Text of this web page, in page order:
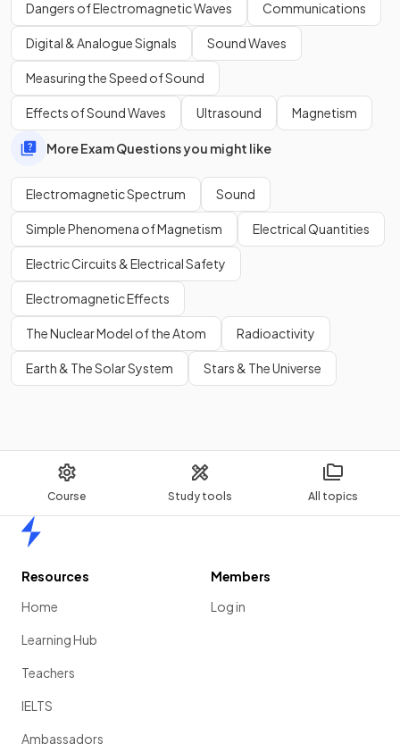
Course Study tools All topics
RagingMartians nvaded enusU singX -ray uns.
Identify using the diagram the electromagnetic radiation
type with theshortest wavelength.
The electromagnetic radiation type with the shortest
wavelength is
Identify using the diagram the electromagnetic radiation
type with the
Dangers of Electromagnetic Waves Communications
Digital & Analogue Signals Sound Waves
Measuring the Speed of Sound
Effects of Sound Waves Ultrasound Magnetism
More Exam Questions you might like
Electromagnetic Spectrum Sound
Simple Phenomena of Magnetism Electrical Quantities
Electric Circuits & Electrical Safety
Electromagnetic Effects
The Nuclear Model of the Atom Radioactivity
Earth & The Solar System Stars & The Universe
Resources
Home
Learning Hub
Teachers
IELTS
Ambassadors
Members
Log in